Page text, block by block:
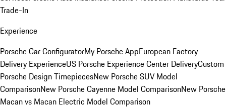
Trade-In
Experience
Porsche Car ConfiguratorMy Porsche AppEuropean Factory
Delivery ExperienceUS Porsche Experience Center DeliveryCustom
Porsche Design TimepiecesNew Porsche SUV Model
ComparisonNew Porsche Cayenne Model ComparisonNew Porsche
Macan vs Macan Electric Model Comparison